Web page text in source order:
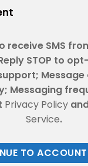
receive SMS
STOP to
Messaging
Privacy Policy
Service.